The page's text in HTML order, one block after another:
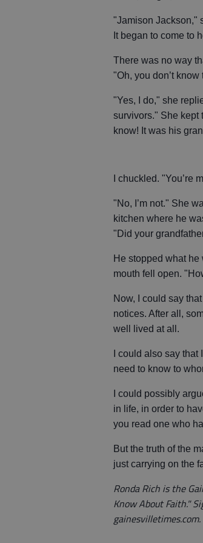
"Jamison Jackson,"
It began to come to
There was no way
"Oh, you don’t know
"Yes, I do," she
survivors." She kept
know! It was his
I chuckled. "You’re
"No, I’m not." She
kitchen where he
"Did your
He stopped what
mouth fell open.
Now, I could say
notices. After all,
well lived at all.
I could also say
need to know to
I could possibly
in life, in order to
you read one who
But the truth of the
just carrying on the
Ronda Rich is the
Know About Faith."
gainesvilletimes.com.